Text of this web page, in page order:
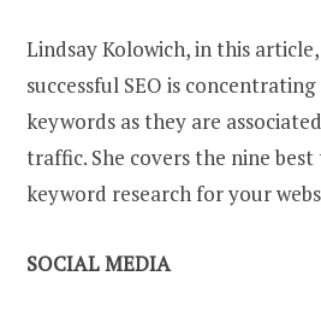
Lindsay Kolowich, in this
successful SEO is
keywords as they are
traffic. She covers the nine
keyword research for your
SOCIAL MEDIA